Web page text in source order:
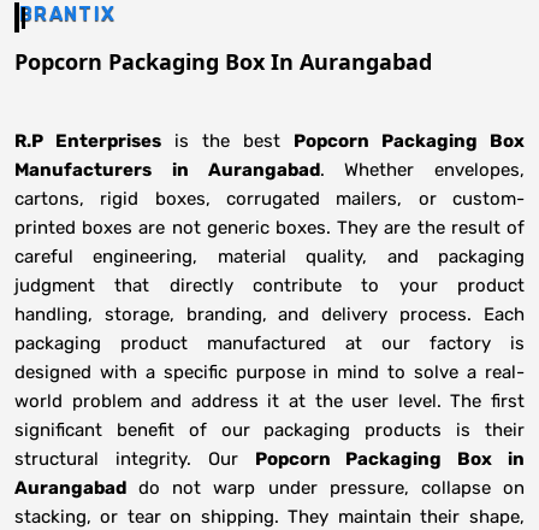
BRANTIX
Popcorn Packaging Box In Aurangabad
R.P Enterprises is the best Popcorn Packaging Box
Manufacturers
in Aurangabad. Whether envelopes,
cartons, rigid boxes, corrugated mailers, or custom-
printed boxes are not generic boxes. They are the result of
careful engineering, material quality, and packaging
judgment that directly contribute to your product
handling, storage, branding, and delivery process. Each
packaging product manufactured at our factory is
designed with a specific purpose in mind to solve a real-
world problem and address it at the user level. The first
significant benefit of our packaging products is their
structural integrity. Our Popcorn Packaging Box in
Aurangabad do not warp under pressure, collapse on
stacking, or tear on shipping. They maintain their shape,